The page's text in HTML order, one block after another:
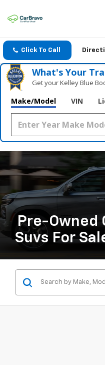
Click To Call
What's Your
Get your Kelley Blue
Make/Model VIN
Pre-Owned
Suvs For